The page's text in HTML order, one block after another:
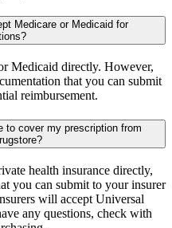
Medicare or Medicaid for
Medicaid directly. However,
that you can submit
reimbursement.
to cover my prescription from
health insurance directly,
you can submit to your insurer
will accept Universal
any questions, check with